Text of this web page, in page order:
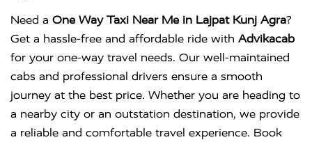
Need a One Way Taxi Near Me in Lajpat Kunj Agra?
Get a hassle-free and affordable ride with Advikacab
for your one-way travel needs. Our well-maintained
cabs and professional drivers ensure a smooth
journey at the best price. Whether you are heading to
a nearby city or an outstation destination, we provide
a reliable and comfortable travel experience. Book